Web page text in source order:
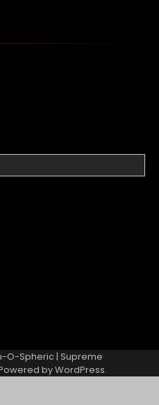
O-Spheric| Supreme
byWordPress.